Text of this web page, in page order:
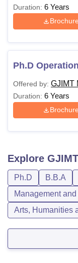
MBA
Duration: 6 Years
Brochure
Ph.D
Offered by: GJIMT
Duration: 6 Years
Brochure
Explore
Ph.D B.B.A
Management
Arts, Humanities